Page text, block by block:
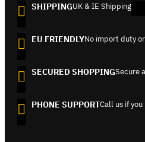
SHIPPINGUK & IE Shipping
EU FRIENDLYNo import duty
SECURED SHOPPINGSecure
PHONE SUPPORTCall us if you